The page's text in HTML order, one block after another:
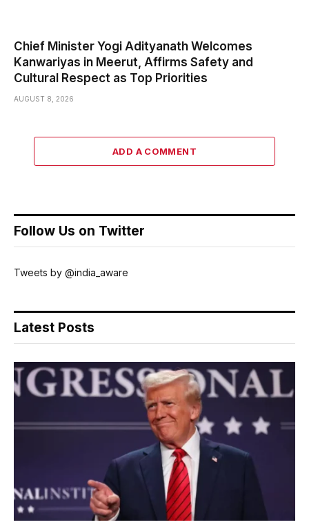
Chief Minister Yogi Adityanath Welcomes
Kanwariyas in Meerut, Affirms Safety and
Cultural Respect as Top Priorities
AUGUST 8, 2026
ADD A COMMENT
Follow Us on Twitter
Tweets by @india_aware
Latest Posts